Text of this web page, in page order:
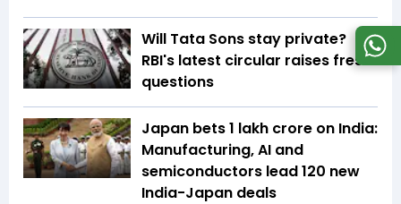
Will Tata Sons stay private?
RBI's latest circular raises fresh
questions
Japan bets ₹1 lakh crore on India:
Manufacturing, AI and
semiconductors lead 120 new
India-Japan deals